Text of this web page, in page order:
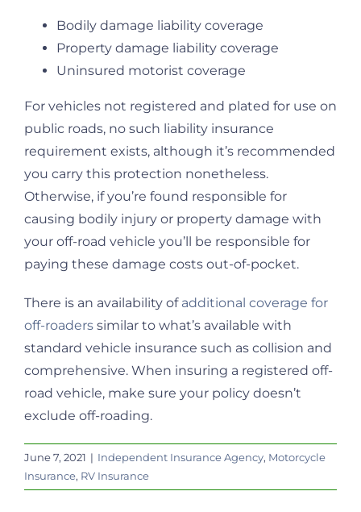
Bodily damage liability coverage
Property damage liability coverage
Uninsured motorist coverage
For vehicles not registered and plated for use on
public roads, no such liability insurance
requirement exists, although it’s recommended
you carry this protection nonetheless.
Otherwise, if you’re found responsible for
causing bodily injury or property damage with
your off-road vehicle you’ll be responsible for
paying these damage costs out-of-pocket.
There is an availability of additional coverage for
off-roaders similar to what’s available with
standard vehicle insurance such as collision and
comprehensive. When insuring a registered off-
road vehicle, make sure your policy doesn’t
exclude off-roading.
June 7, 2021 | Independent Insurance Agency, Motorcycle
Insurance, RV Insurance